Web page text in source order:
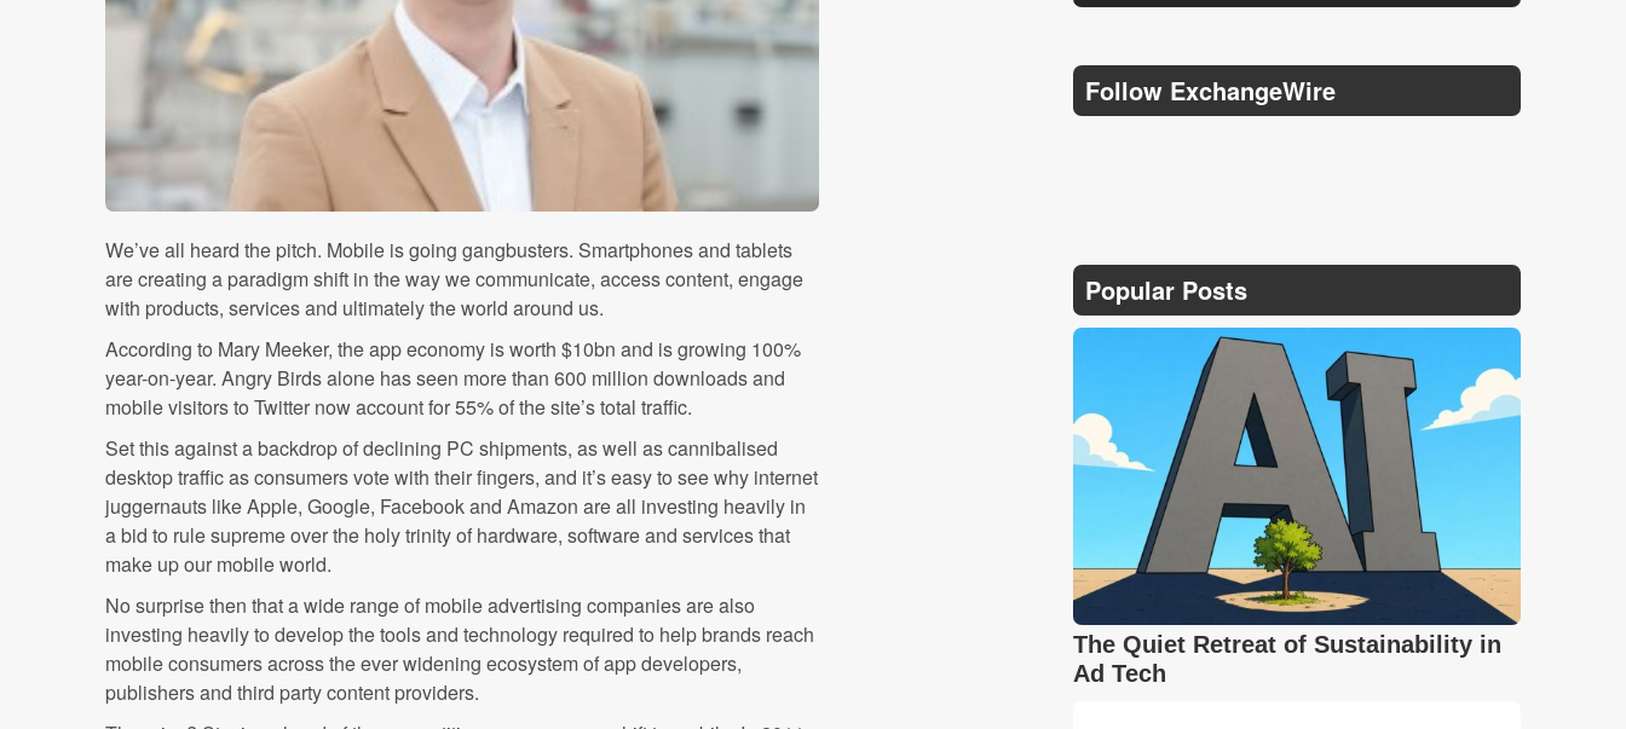
We’ve all heard the pitch. Mobile is going gangbusters. Smartphones and tablets
are creating a paradigm shift in the way we communicate, access content, engage
with products, services and ultimately the world around us.
According to Mary Meeker, the app economy is worth $10bn and is growing 100%
year-on-year. Angry Birds alone has seen more than 600 million downloads and
mobile visitors to Twitter now account for 55% of the site’s total traffic.
Set this against a backdrop of declining PC shipments, as well as cannibalised
desktop traffic as consumers vote with their fingers, and it’s easy to see why internet
juggernauts like Apple, Google, Facebook and Amazon are all investing heavily in
a bid to rule supreme over the holy trinity of hardware, software and services that
make up our mobile world.
No surprise then that a wide range of mobile advertising companies are also
investing heavily to develop the tools and technology required to help brands reach
mobile consumers across the ever widening ecosystem of app developers,
publishers and third party content providers.
Follow ExchangeWire
Popular Posts
The Quiet Retreat of Sustainability in
Ad Tech